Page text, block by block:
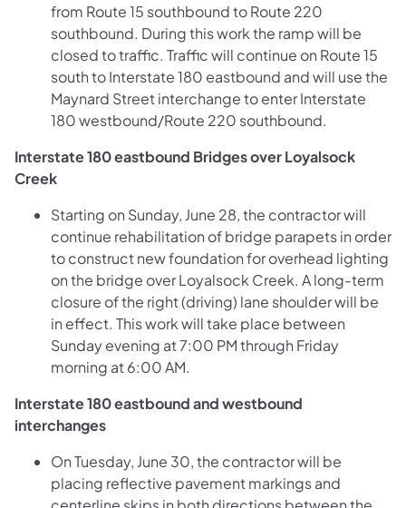
from Route 15 southbound to Route 220
southbound. During this work the ramp will be
closed to traffic. Traffic will continue on Route 15
south to Interstate 180 eastbound and will use the
Maynard Street interchange to enter Interstate
180 westbound/Route 220 southbound.
Interstate 180 eastbound Bridges over Loyalsock
Creek
Starting on Sunday, June 28, the contractor will
continue rehabilitation of bridge parapets in order
to construct new foundation for overhead lighting
on the bridge over Loyalsock Creek. A long-term
closure of the right (driving) lane shoulder will be
in effect. This work will take place between
Sunday evening at 7:00 PM through Friday
morning at 6:00 AM.
Interstate 180 eastbound and westbound
interchanges
On Tuesday, June 30, the contractor will be
placing reflective pavement markings and